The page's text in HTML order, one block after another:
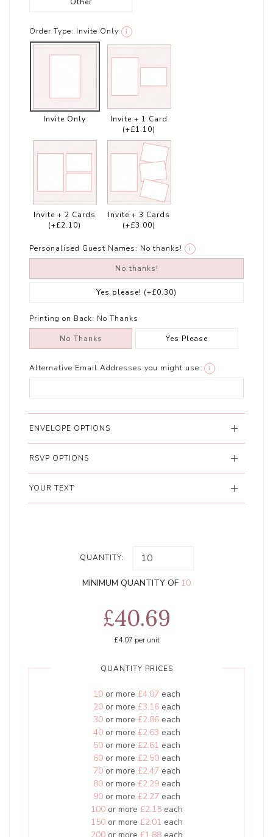
Order Type: Invite Only i
Invite Only
Invite + 1 Card
(+£1.10)
Invite + 2 Cards
(+£2.10)
Invite + 3 Cards
(+£3.00)
Personalised Guest Names: No thanks! i
No thanks!
Yes please! (+£0.30)
Printing on Back: No Thanks
No Thanks Yes Please
Alternative Email Addresses you might use: i
ENVELOPE OPTIONS
RSVP OPTIONS
YOUR TEXT
QUANTITY:
MINIMUM QUANTITY OF 10
£40.69
£4.07 per unit
QUANTITY PRICES
10or more £4.07each
20or more £3.16each
30or more £2.86each
40or more £2.63 each
50or more £2.61 each
60or more £2.50each
70or more £2.47each
80or more £2.29each
90or more £2.27each
100or more £2.15each
150or more £2.01 each